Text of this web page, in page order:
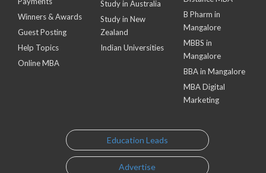
Winners & Awards
Guest Posting
Help Topics
Online MBA
Study in Australia
Study in New
Zealand
Indian Universities
B Pharm in
Mangalore
MBBS in
Mangalore
BBA in Mangalore
MBA Digital
Marketing
Education Leads
Advertise